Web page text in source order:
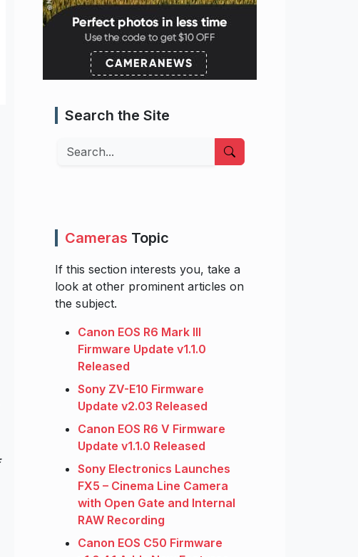
Search the Site
Search
Cameras Topic
If this section interests you, take a
look at other prominent articles on
the subject.
Canon EOS R6 Mark III
Firmware Update v1.1.0
Released
Sony ZV-E10 Firmware
Update v2.03 Released
Canon EOS R6 V Firmware
Update v1.1.0 Released
Sony Electronics Launches
FX5 – Cinema Line Camera
with Open Gate and Internal
RAW Recording
Canon EOS C50 Firmware